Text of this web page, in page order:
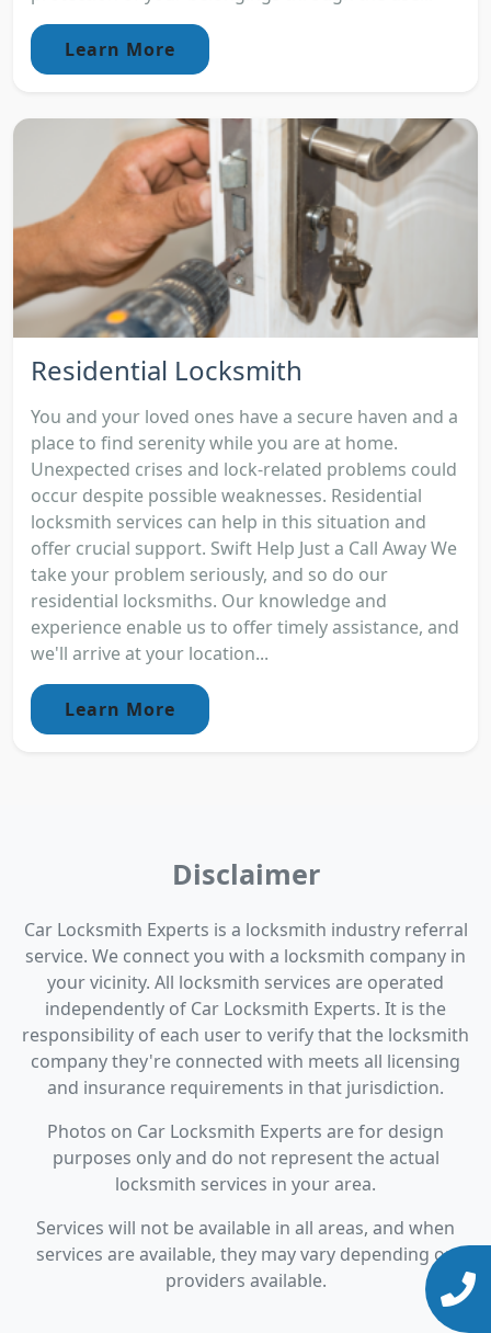
Learn More
Residential Locksmith
You and your loved ones have a secure haven and a
place to find serenity while you are at home.
Unexpected crises and lock-related problems could
occur despite possible weaknesses. Residential
locksmith services can help in this situation and
offer crucial support. Swift Help Just a Call Away We
take your problem seriously, and so do our
residential locksmiths. Our knowledge and
experience enable us to offer timely assistance, and
we'll arrive at your location...
Learn More
Disclaimer
Car Locksmith Experts is a locksmith industry referral
service. We connect you with a locksmith company in
your vicinity. All locksmith services are operated
independently of Car Locksmith Experts. It is the
responsibility of each user to verify that the locksmith
company they're connected with meets all licensing
and insurance requirements in that jurisdiction.
Photos on Car Locksmith Experts are for design
purposes only and do not represent the actual
locksmith services in your area.
Services will not be available in all areas, and when
services are available, they may vary depending on
providers available.